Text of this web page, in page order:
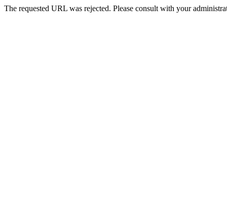
The requested URL was rejected. Please consult with your